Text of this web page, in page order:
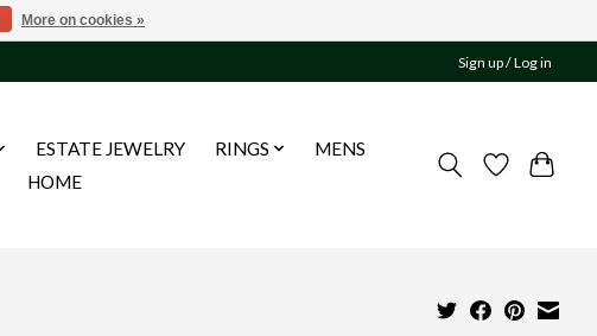
Sign up / Log in
ESTATE JEWELRY RINGS
MENS
HOME
More on cookies »